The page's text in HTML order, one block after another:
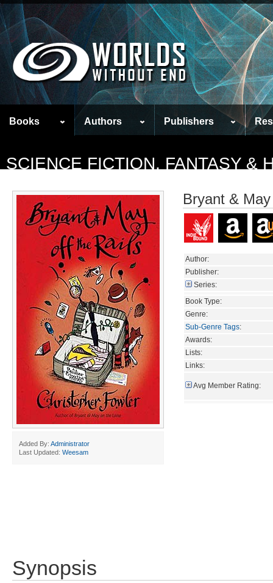
Books Authors Publishers
SCIENCE FICTION, FANTASY &
Added By: Administrator
Last Updated: Weesam
Bryant &
Author:
Publisher:
Series:
Book Type:
Genre:
Sub-Genre Tags:
Awards:
Lists:
Links:
Avg Member Rating:
Synopsis